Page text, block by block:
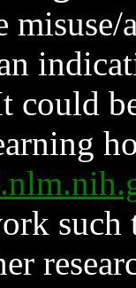
could
such